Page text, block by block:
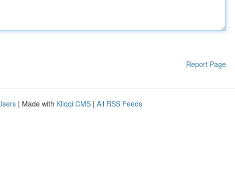
Report Page
| Made with Kliqqi CMS | All RSS Feeds